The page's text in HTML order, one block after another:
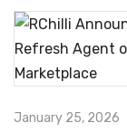
January 25, 2026